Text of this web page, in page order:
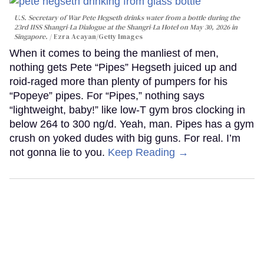
U.S. Secretary of War Pete Hegseth drinks water from a bottle during the
23rd IISS Shangri-La Dialogue at the Shangri-La Hotel on May 30, 2026 in
Singapore.
Ezra Acayan/Getty Images
When it comes to being the manliest of men,
nothing gets Pete “Pipes” Hegseth juiced up and
roid-raged more than plenty of pumpers for his
“Popeye” pipes. For “Pipes,” nothing says
“lightweight, baby!” like low-T gym bros clocking in
below 264 to 300 ng/d. Yeah, man. Pipes has a gym
crush on yoked dudes with big guns. For real. I’m
not gonna lie to you. Keep Reading →